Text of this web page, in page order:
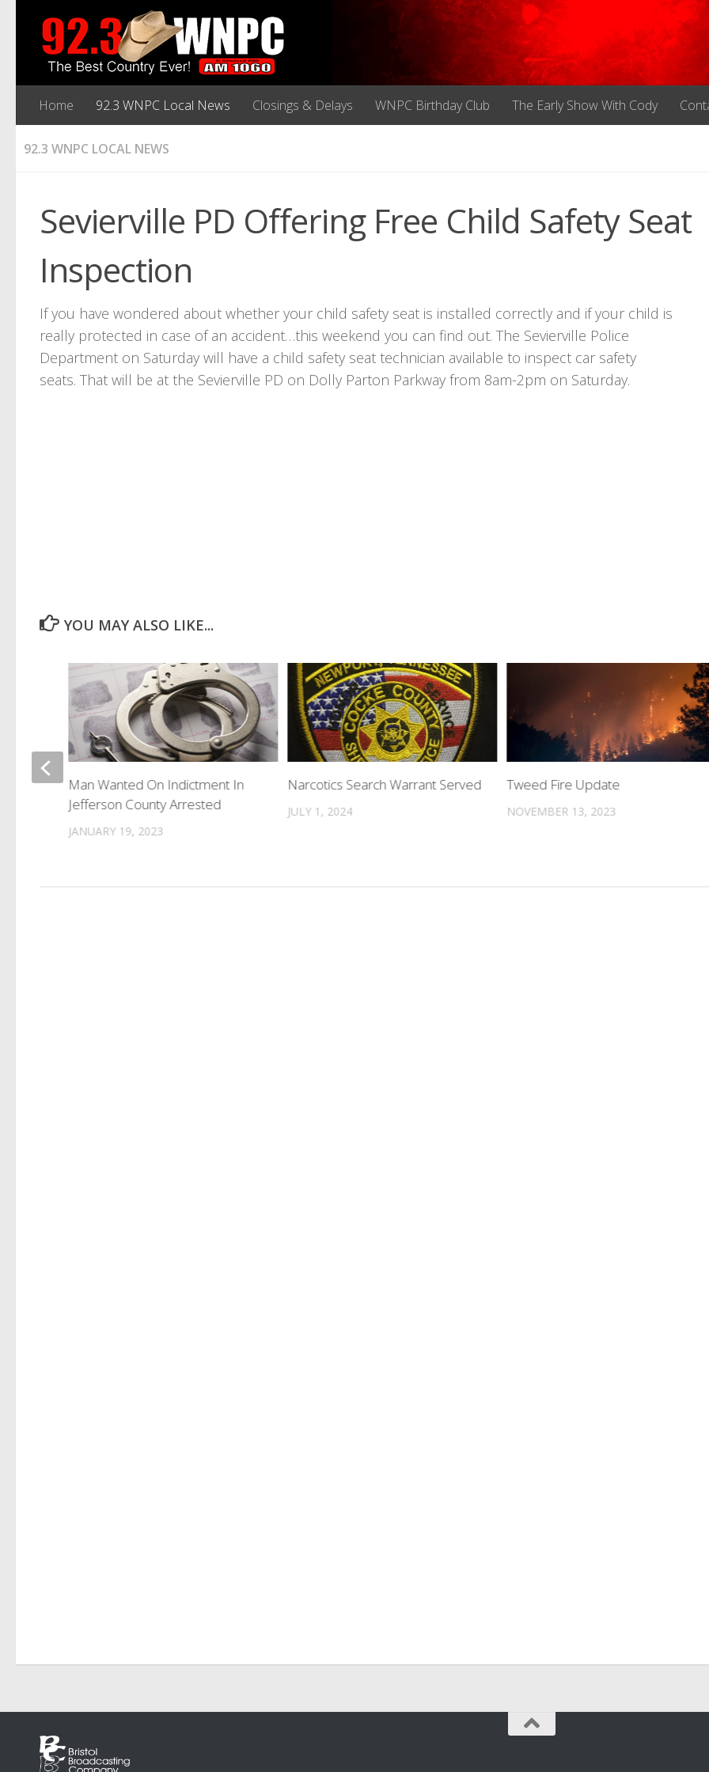
Home 92.3 WNPC Local News Closings & Delays WNPC Birthday Club The Early Show With Cody
92.3 WNPC LOCAL NEWS
Sevierville PD Offering Free Child Safety Seat
Inspection
If you have wondered about whether your child safety seat is installed correctly and if your child is
really protected in case of an accident…this weekend you can find out. The Sevierville Police
Department on Saturday will have a child safety seat technician available to inspect car safety
seats. That will be at the Sevierville PD on Dolly Parton Parkway from 8am-2pm on Saturday.
YOU MAY ALSO LIKE...
Narcotics Search Warrant Served
JULY 1, 2024
Tweed Fire Update
NOVEMBER 13, 2023
For
Man Wanted On Indictment In
Jefferson County Arrested
JANUARY 19, 2023